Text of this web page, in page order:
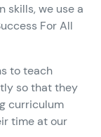
skills, we use a
For All
to teach
so that they
curriculum
time at our